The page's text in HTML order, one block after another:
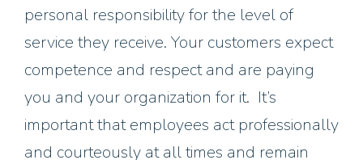
personal responsibility for the level of
service they receive. Your customers expect
competence and respect and are paying
you and your organization for it. It’s
important that employees act professionally
and courteously at all times and remain